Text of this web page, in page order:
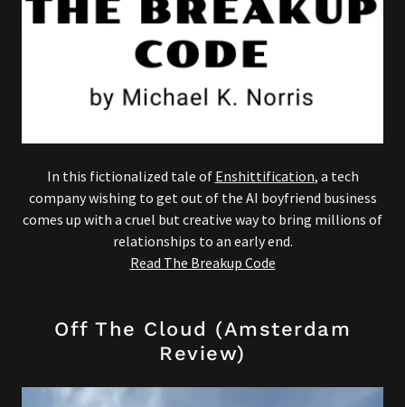
In this fictionalized tale of Enshittification, a tech
company wishing to get out of the AI boyfriend business
comes up with a cruel but creative way to bring millions of
relationships to an early end.
Read The Breakup Code
Off The Cloud (Amsterdam
Review)